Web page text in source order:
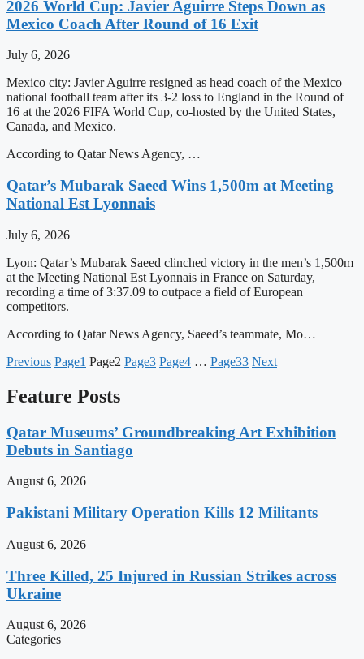
2026 World Cup: Javier Aguirre Steps Down as
Mexico Coach After Round of 16 Exit
July 6, 2026
Mexico city: Javier Aguirre resigned as head coach of the Mexico
national football team after its 3-2 loss to England in the Round of
16 at the 2026 FIFA World Cup, co-hosted by the United States,
Canada, and Mexico.
According to Qatar News Agency, …
Qatar’s Mubarak Saeed Wins 1,500m at Meeting
National Est Lyonnais
July 6, 2026
Lyon: Qatar’s Mubarak Saeed clinched victory in the men’s 1,500m
at the Meeting National Est Lyonnais in France on Saturday,
recording a time of 3:37.09 to outpace a field of European
competitors.
According to Qatar News Agency, Saeed’s teammate, Mo…
Previous Page1 Page2 Page3 Page4 … Page33 Next
Feature Posts
Qatar Museums’ Groundbreaking Art Exhibition
Debuts in Santiago
August 6, 2026
Pakistani Military Operation Kills 12 Militants
August 6, 2026
Three Killed, 25 Injured in Russian Strikes across
Ukraine
August 6, 2026
Categories